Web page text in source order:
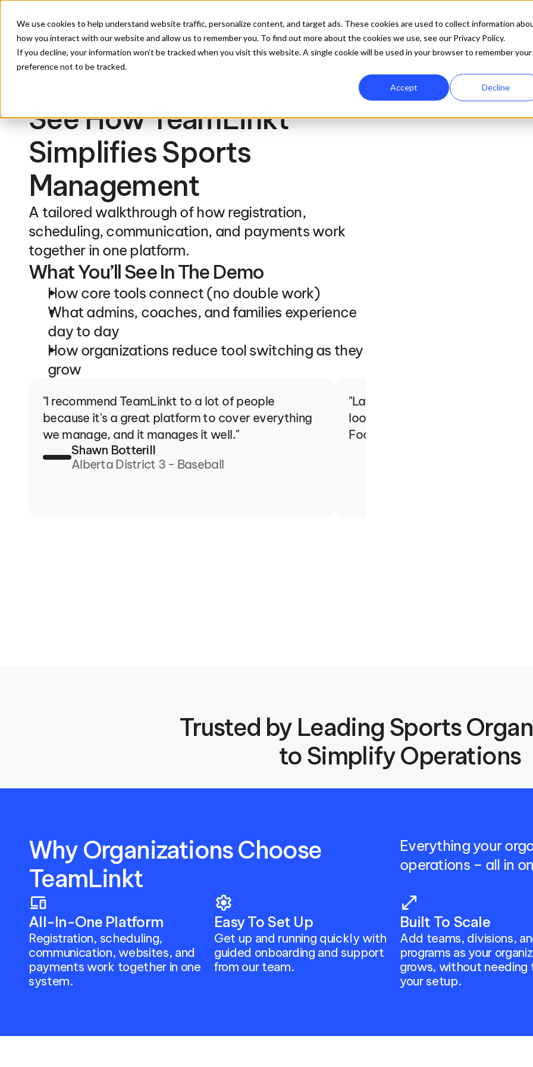
We use cookies to help understand website traffic, personalize content, and target ads. These cookies are used to collect information
how you interact with our website and allow us to remember you. To find out more about the cookies we use, see our Privacy Policy.
If you decline, your information won’t be tracked when you visit this website. A single cookie will be used in your browser to remember your
preference not to be tracked.
Accept Decline
Solutions Features Company Resources Pricing Get
See How TeamLinkt
Simplifies Sports
Management
A tailored walkthrough of how registration,
scheduling, communication, and payments work
together in one platform.
What You’ll See In The Demo
How core tools connect (no double work)
What admins, coaches, and families experience
day to day
How organizations reduce tool switching as they
grow
"I recommend TeamLinkt to a lot of people
because it's a great platform to cover everything
we manage, and it manages it well."
Shawn Botterill
Alberta District 3 - Baseball
"Last year, we had 6,300
looking to provide the best
Football… and that's why we
Trusted by Leading Sports
to Simplify Operations
Why Organizations Choose
TeamLinkt
Everything your
operations – all in
devices
All-In-One Platform
Registration, scheduling,
communication, websites, and
payments work together in one
system.
settings
Easy To Set Up
Get up and running quickly with
guided onboarding and support
from our team.
open_in_full
Built To Scale
Add teams, divisions,
programs as your
grows, without needing
your setup.